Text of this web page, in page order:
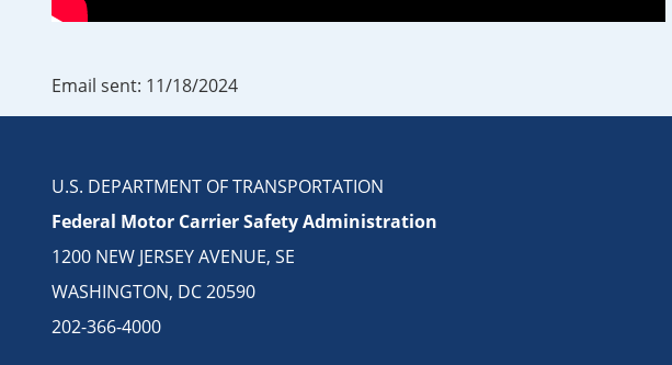
Email sent: 11/18/2024
U.S. DEPARTMENT OF TRANSPORTATION
Federal Motor Carrier Safety Administration
1200 NEW JERSEY AVENUE, SE
WASHINGTON, DC 20590
202-366-4000